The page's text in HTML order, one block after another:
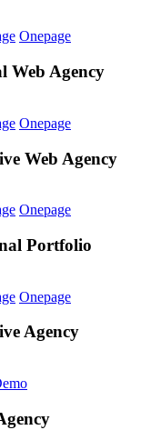
Onepage
Web Agency
Onepage
Web Agency
Onepage
Portfolio
Onepage
Agency